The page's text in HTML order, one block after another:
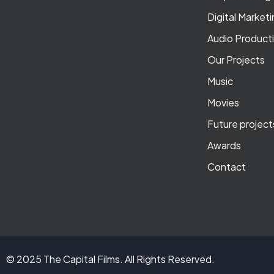
Digital
Audio
Our Projects
Music
Movies
Future
Awards
Contact
© 2025 The Capital Films. All Rights Reserved.